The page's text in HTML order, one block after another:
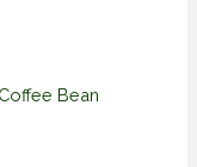
Bean